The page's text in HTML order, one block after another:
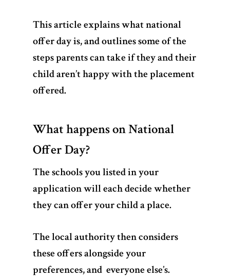
This article explains what national
offer day is, and outlines some of the
steps parents can take if they and their
child aren’t happy with the placement
offered.
What happens on National
Offer Day?
The schools you listed in your
application will each decide whether
they can offer your child a place.
The local authority then considers
these offers alongside your
preferences, and everyone else’s.